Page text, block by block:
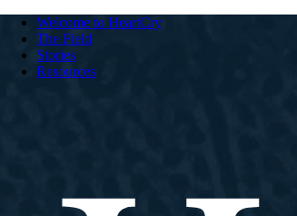
Welcome to HeartCry
The Field
Stories
Resources